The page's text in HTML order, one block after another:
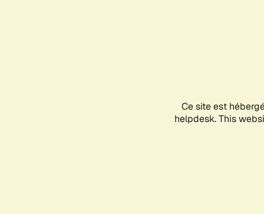
Ce site est
helpdesk. This